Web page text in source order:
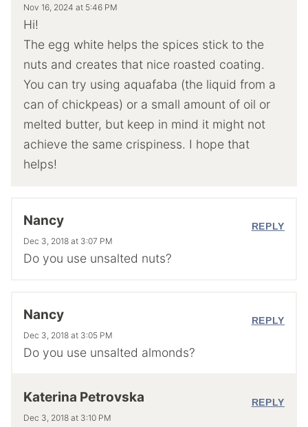
Nov 16, 2024 at 5:46 PM
Hi!
The egg white helps the spices stick to the
nuts and creates that nice roasted coating.
You can try using aquafaba (the liquid from a
can of chickpeas) or a small amount of oil or
melted butter, but keep in mind it might not
achieve the same crispiness. I hope that
helps!
Nancy
Dec 3, 2018 at 3:07 PM
Do you use unsalted nuts?
REPLY
Nancy
Dec 3, 2018 at 3:05 PM
Do you use unsalted almonds?
REPLY
Katerina Petrovska
Dec 3, 2018 at 3:10 PM
REPLY